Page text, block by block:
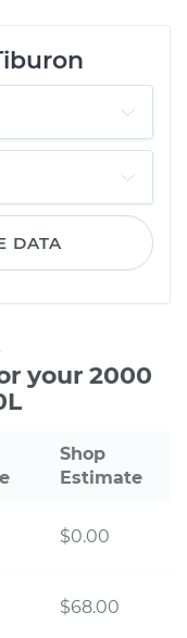
DATA
your 2000
Shop
Estimate
$0.00
$68.00